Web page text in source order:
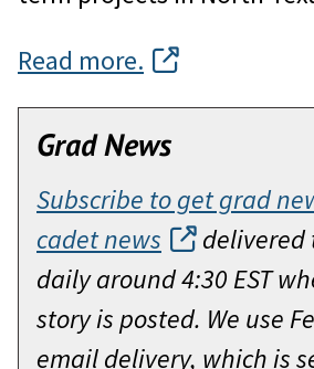
Read more.
Grad News
Subscribe to get grad
cadet news
delivered
daily around 4:30 EST
story is posted. We use
email delivery, which is